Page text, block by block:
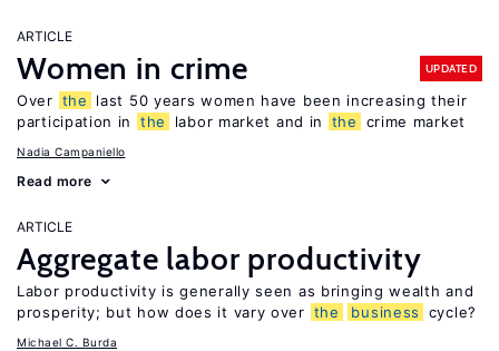
ARTICLE
Women in crime UPDATED
Over the
last 50 years women have been increasing their
participation in
the labor market and in the crime market
Nadia Campaniello
Read more
ARTICLE
Aggregate labor productivity
Labor productivity is generally seen as bringing wealth and
prosperity; but how does it vary over the business cycle?
Michael C. Burda